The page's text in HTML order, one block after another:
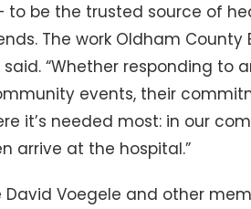
to be the trusted source of
The work Oldham County
said. “Whether responding
events, their
it’s needed most: in our
arrive at the hospital.”
David Voegele and other